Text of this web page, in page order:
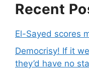
Recent
El-Sayed scores
Democrisy! If it
they’d have no